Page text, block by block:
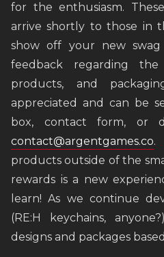
for the enthusiasm.
arrive shortly to those in
show off your new
feedback regarding the
products, and
appreciated and can be
box, contact form, or
contact@argentgames.co.
products outside of the
rewards is a new
learn! As we continue
(RE:H keychains,
designs and packages